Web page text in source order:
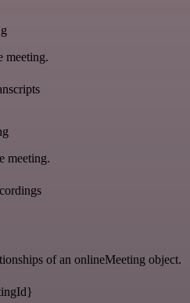
meeting.
meeting.
of an onlineMeeting object.